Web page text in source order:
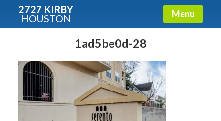
2727 KIRBY
HOUSTON Menu
1ad5be0d-28
Condos - Luxury Guide
Free!
Fullname